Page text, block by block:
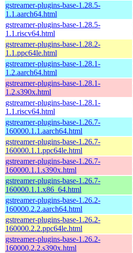
gstreamer-plugins-base-1.28.5-
1.1.aarch64.html
gstreamer-plugins-base-1.28.5-
1.1.riscv64.html
gstreamer-plugins-base-1.28.2-
1.1.ppc64le.html
gstreamer-plugins-base-1.28.1-
1.2.aarch64.html
gstreamer-plugins-base-1.28.1-
1.2.s390x.html
gstreamer-plugins-base-1.28.1-
1.1.riscv64.html
gstreamer-plugins-base-1.26.7-
160000.1.1.aarch64.html
gstreamer-plugins-base-1.26.7-
160000.1.1.ppc64le.html
gstreamer-plugins-base-1.26.7-
160000.1.1.s390x.html
gstreamer-plugins-base-1.26.7-
160000.1.1.x86_64.html
gstreamer-plugins-base-1.26.2-
160000.2.2.aarch64.html
gstreamer-plugins-base-1.26.2-
160000.2.2.ppc64le.html
gstreamer-plugins-base-1.26.2-
160000.2.2.s390x.html